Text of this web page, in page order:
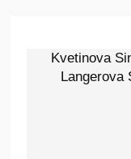
Kvetinova
Langerova